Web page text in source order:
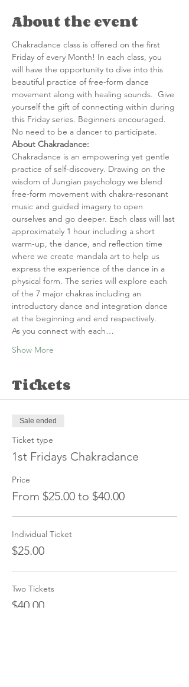
About the event
Chakradance class is offered on the first
Friday of every Month! In each class, you
will have the opportunity to dive into this
beautiful practice of free-form dance
movement along with healing sounds.  Give
yourself the gift of connecting within during
this Friday series. Beginners encouraged.
No need to be a dancer to participate.
About Chakradance:
C﻿hakradance is an empowering yet gentle
practice of self-discovery. Drawing on the
wisdom of Jungian psychology we blend
free-form movement with chakra-resonant
music and guided imagery to open
ourselves and go deeper. Each class will last
approximately 1 hour including a short
warm-up, the dance, and reflection time
where we create mandala art to help us
express the experience of the dance in a
physical form. The series will explore each
of the 7 major chakras including an
introductory dance and integration dance
at the beginning and end respectively.
A﻿s you connect with each…
Show More
Tickets
Sale ended
Ticket type
1st Fridays Chakradance
Price
From $25.00 to $40.00
Individual Ticket
$25.00
Two Tickets
$40.00